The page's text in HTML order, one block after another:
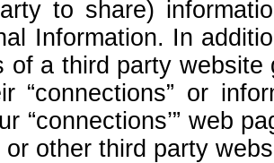
to share)
Information. In
of a third party
“connections” or
“connections’” web
or other third party